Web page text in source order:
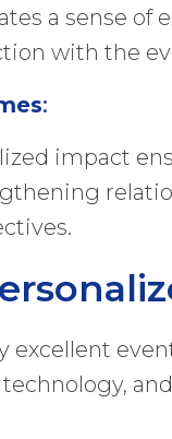
a sense
with the
:
impact
excellent